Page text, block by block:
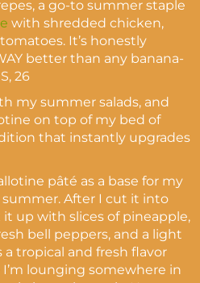
a go-to summer staple
with shredded chicken,
It’s honestly
better than any banana-
26
my summer salads, and
on top of my bed of
that instantly upgrades
pâté as a base for my
After I cut it into
up with slices of pineapple,
bell peppers, and a light
tropical and fresh flavor
lounging somewhere in